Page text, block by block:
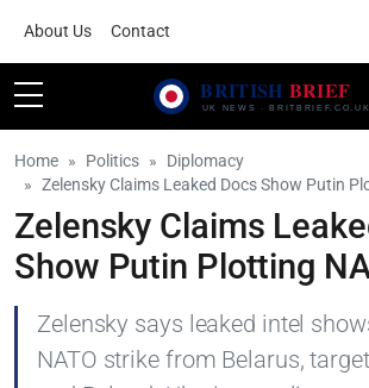
About Us Contact
Home Politics
Diplomacy
Zelensky Claims Leaked Docs Show Putin
Zelensky Claims
Show Putin Plotting
Zelensky says leaked intel
NATO strike from Belarus,